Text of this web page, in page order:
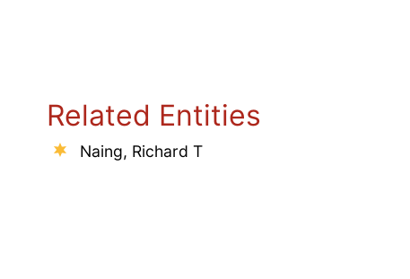
Related Entities
Naing, Richard T